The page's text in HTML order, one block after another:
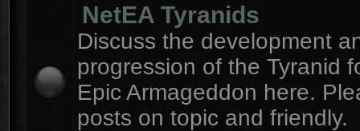
NetEA Tyranids
Discuss the development
progression of the Tyranid
Epic Armageddon here.
posts on topic and friendly.